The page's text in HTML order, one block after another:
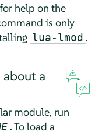
for help on the
is only
lua-lmod .
a
module, run
. To load a